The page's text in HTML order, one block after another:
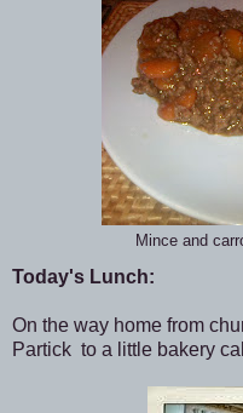
Mince and
Today's Lunch:
On the way home from
Partick to a little bakery